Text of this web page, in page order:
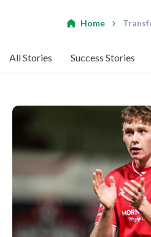
Home
All Stories Success Stories